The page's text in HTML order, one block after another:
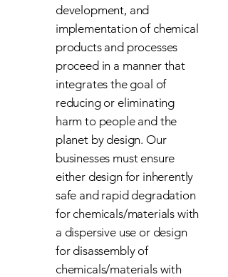
development, and
implementation of chemical
products and processes
proceed in a manner that
integrates the goal of
reducing or eliminating
harm to people and the
planet by design. Our
businesses must ensure
either design for inherently
safe and rapid degradation
for chemicals/materials with
a dispersive use or design
for disassembly of
chemicals/materials with